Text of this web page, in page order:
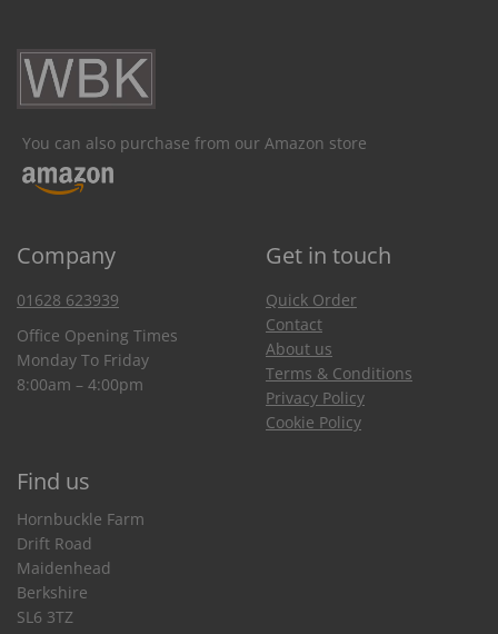
You can also purchase from our Amazon store
Company Get in touch
01628 623939
Office Opening Times
Monday To Friday
8:00am – 4:00pm
Quick Order
Contact
About us
Terms & Conditions
Privacy Policy
Cookie Policy
Find us
Hornbuckle Farm
Drift Road
Maidenhead
Berkshire
SL6 3TZ